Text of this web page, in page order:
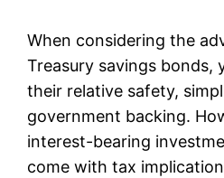
When considering the
Treasury savings bonds,
their relative safety,
government backing.
interest-bearing
come with tax